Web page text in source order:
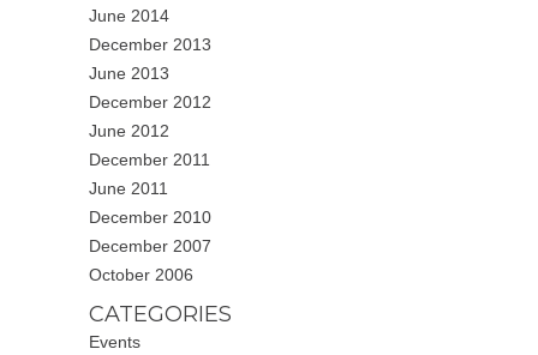
June 2014
December 2013
June 2013
December 2012
June 2012
December 2011
June 2011
December 2010
December 2007
October 2006
CATEGORIES
Events